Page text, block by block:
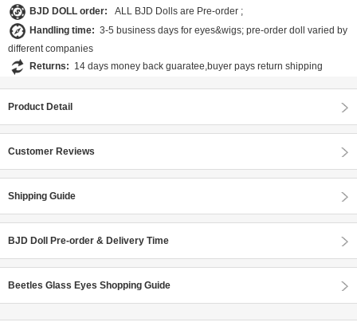
BJD DOLL order:
ALL BJD Dolls are Pre-order ;
Handling time: 3-5 business days for eyes&wigs; pre-order doll varied by
different companies
Returns: 14 days money back guaratee,buyer pays return shipping
Product Detail
Customer Reviews
Shipping Guide
BJD Doll Pre-order & Delivery Time
Beetles Glass Eyes Shopping Guide